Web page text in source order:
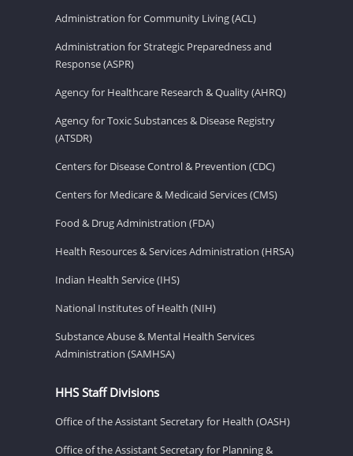
Administration for Community Living (ACL)
Administration for Strategic Preparedness and
Response (ASPR)
Agency for Healthcare Research & Quality (AHRQ)
Agency for Toxic Substances & Disease Registry
(ATSDR)
Centers for Disease Control & Prevention (CDC)
Centers for Medicare & Medicaid Services (CMS)
Food & Drug Administration (FDA)
Health Resources & Services Administration (HRSA)
Indian Health Service (IHS)
National Institutes of Health (NIH)
Substance Abuse & Mental Health Services
Administration (SAMHSA)
HHS Staff Divisions
Office of the Assistant Secretary for Health (OASH)
Office of the Assistant Secretary for Planning &